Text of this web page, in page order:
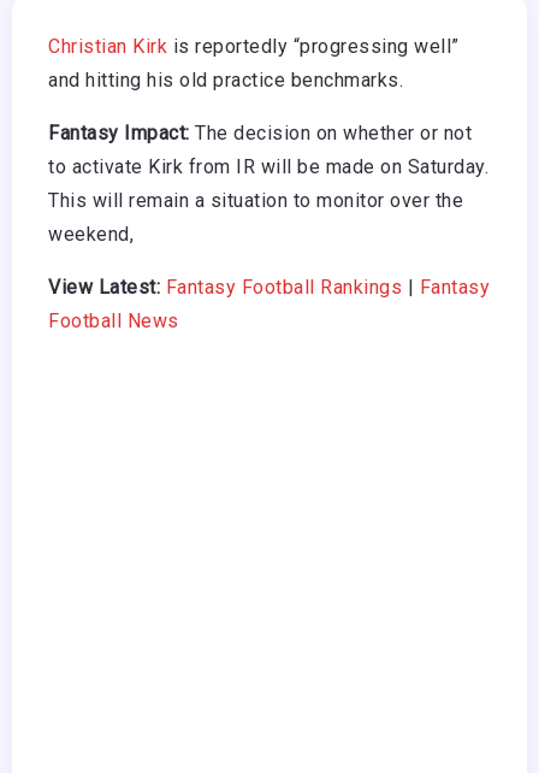
Christian Kirk is reportedly “progressing well”
and hitting his old practice benchmarks.
Fantasy Impact: The decision on whether or not
to activate Kirk from IR will be made on Saturday.
This will remain a situation to monitor over the
weekend,
View Latest: Fantasy Football Rankings
Fantasy
Football News